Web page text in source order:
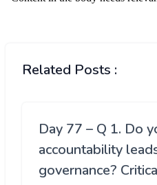
Related Posts :
Day 77 – Q 1. Do
accountability
governance?